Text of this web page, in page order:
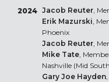
2024 Jacob Reuter,
Erik Mazurski ,
Phoenix
Jacob Reuter,
Mike Tate,
Nashville (Mid
Gary Joe Hayden